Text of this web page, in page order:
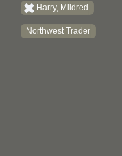
Harry, Mildred
Northwest Trader